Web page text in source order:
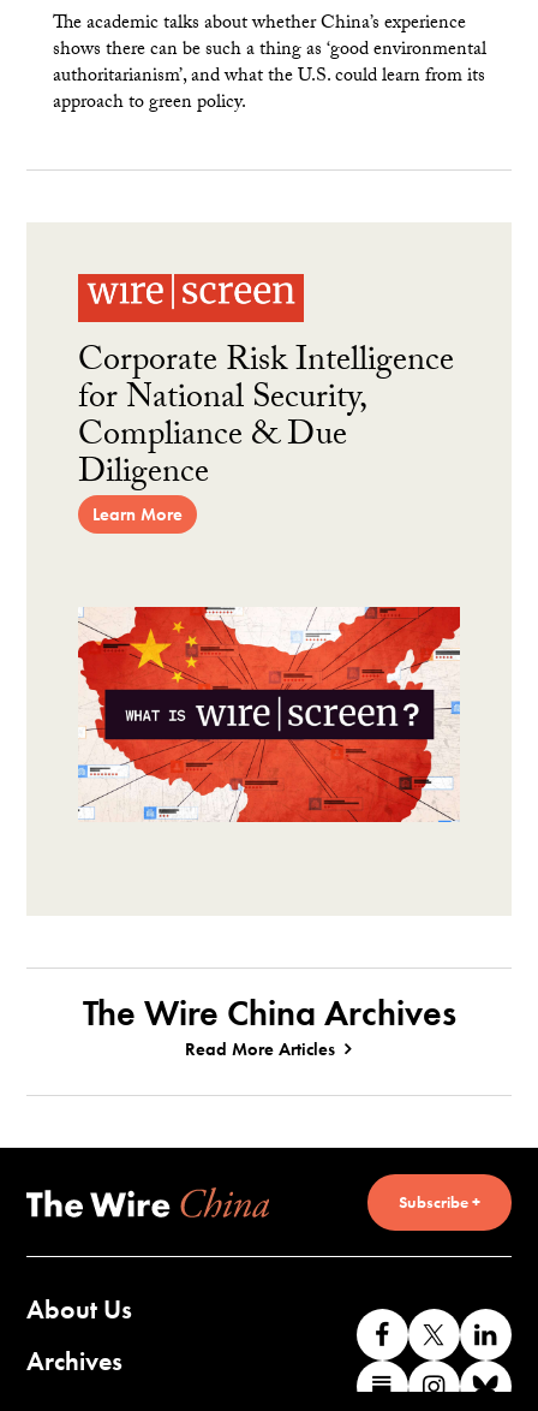
The academic talks about whether China’s experience
shows there can be such a thing as ‘good environmental
authoritarianism’, and what the U.S. could learn from its
approach to green policy.
Corporate Risk Intelligence
for National Security,
Compliance & Due
Diligence
Learn More
The Wire China Archives
Read More Articles
Subscribe +
About Us
Archives
Like
us
on
Follow
us
on
us
FindFind